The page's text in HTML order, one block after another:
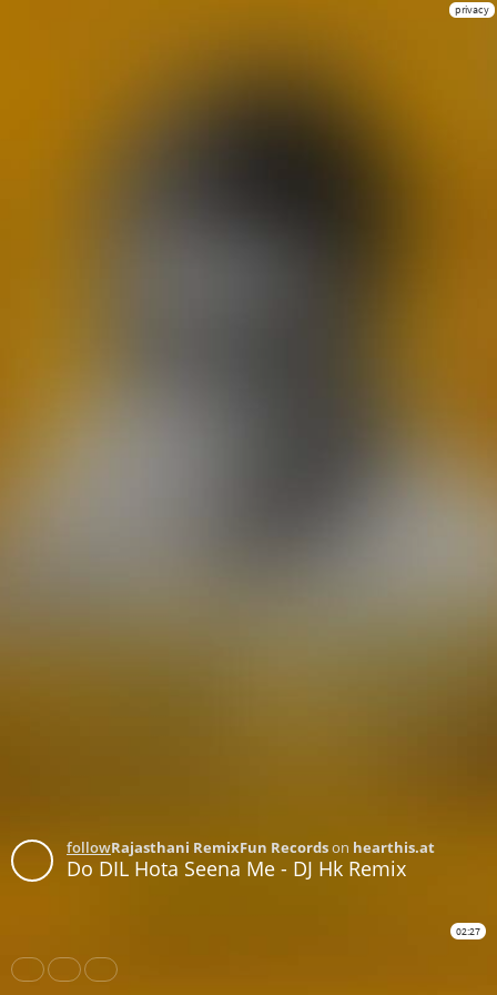
privacy
followRajasthani RemixFun Recordson hearthis.at
Do DIL Hota Seena Me - DJ Hk Remix
02:27
Share